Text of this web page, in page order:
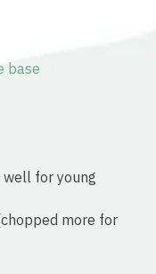
base
for young
more for